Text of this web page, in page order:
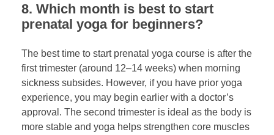
8. Which month is best to start
prenatal yoga for beginners?
The best time to start prenatal yoga course is after the
first trimester (around 12–14 weeks) when morning
sickness subsides. However, if you have prior yoga
experience, you may begin earlier with a doctor’s
approval. The second trimester is ideal as the body is
more stable and yoga helps strengthen core muscles